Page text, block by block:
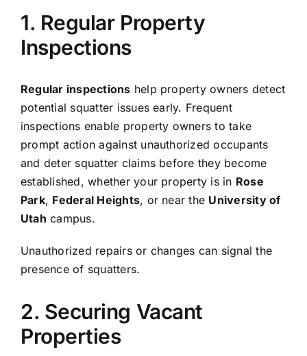
1. Regular Property
Inspections
Regular inspections help property owners detect
potential squatter issues early. Frequent
inspections enable property owners to take
prompt action against unauthorized occupants
and deter squatter claims before they become
established, whether your property is in Rose
Park, Federal Heights, or near the University of
Utah campus.
Unauthorized repairs or changes can signal the
presence of squatters.
2. Securing Vacant
Properties